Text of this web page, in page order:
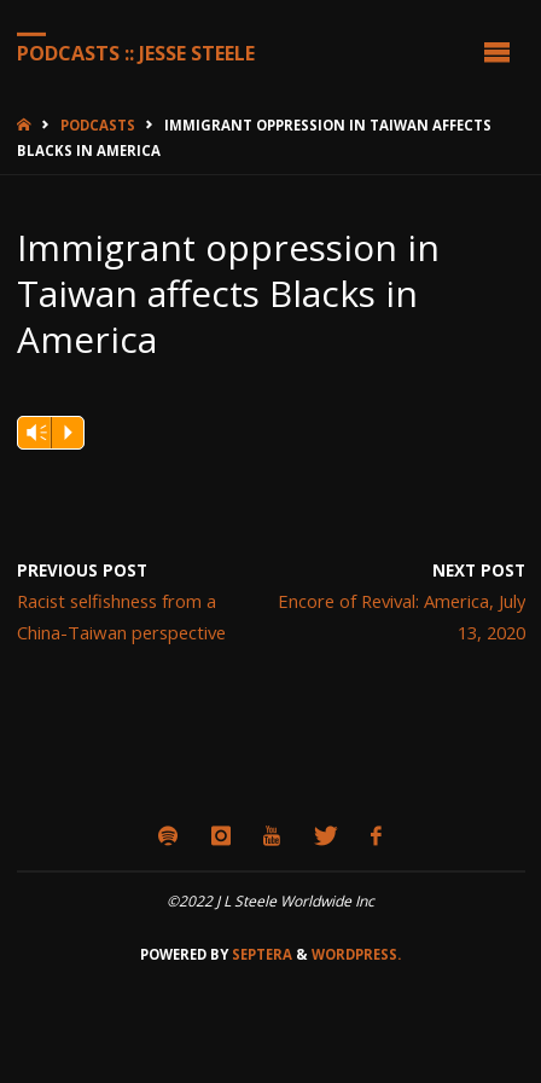
PODCASTS :: JESSE STEELE
HOMEPODCASTS
IMMIGRANT OPPRESSION IN TAIWAN AFFECTS
BLACKS IN AMERICA
Immigrant oppression in
Taiwan affects Blacks in
America
Vm P
PREVIOUS POST
Racist selfishness from a
China-Taiwan perspective
NEXT POST
Encore of Revival: America, July
13, 2020
©2022 J L Steele Worldwide Inc
POWERED BYSEPTERA & WORDPRESS.